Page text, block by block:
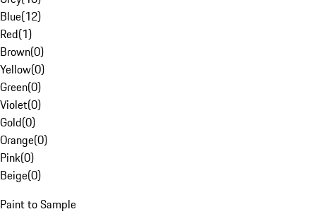
Blue(12)
Red(1)
Brown(0)
Yellow(0)
Green(0)
Violet(0)
Gold(0)
Orange(0)
Pink(0)
Beige(0)
Paint to Sample